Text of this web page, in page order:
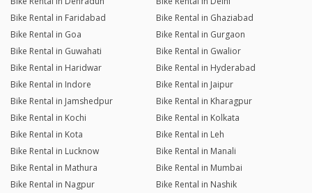
Bike Rental in Faridabad
Bike Rental in Ghaziabad
Bike Rental in Goa
Bike Rental in Gurgaon
Bike Rental in Guwahati
Bike Rental in Gwalior
Bike Rental in Haridwar
Bike Rental in Hyderabad
Bike Rental in Indore
Bike Rental in Jaipur
Bike Rental in Jamshedpur
Bike Rental in Kharagpur
Bike Rental in Kochi
Bike Rental in Kolkata
Bike Rental in Kota
Bike Rental in Leh
Bike Rental in Lucknow
Bike Rental in Manali
Bike Rental in Mathura
Bike Rental in Mumbai
Bike Rental in Nagpur
Bike Rental in Nashik